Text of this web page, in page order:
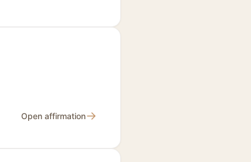
Open affirmation→